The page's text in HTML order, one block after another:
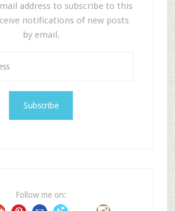
address to subscribe to this
notifications of new posts
by email.
Follow me on: